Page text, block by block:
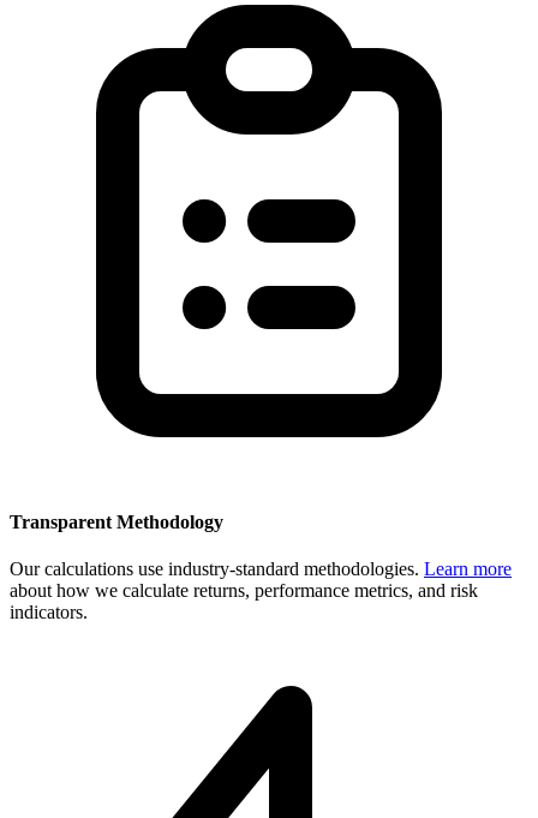
Transparent Methodology
Our calculations use industry-standard methodologies. Learn more
about how we calculate returns, performance metrics, and risk
indicators.